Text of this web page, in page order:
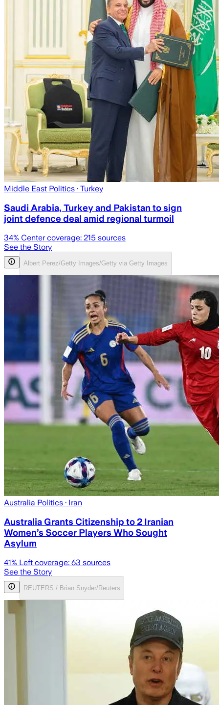
Middle East Politics · Turkey
Saudi Arabia, Turkey and Pakistan to sign
joint defence deal amid regional turmoil
34% Center coverage: 215 sources
See the Story
Albert Perez/Getty Images/Getty via Getty Images
Australia Politics · Iran
Australia Grants Citizenship to 2 Iranian
Women’s Soccer Players Who Sought
Asylum
41% Left coverage: 63 sources
See the Story
REUTERS / Brian Snyder/Reuters